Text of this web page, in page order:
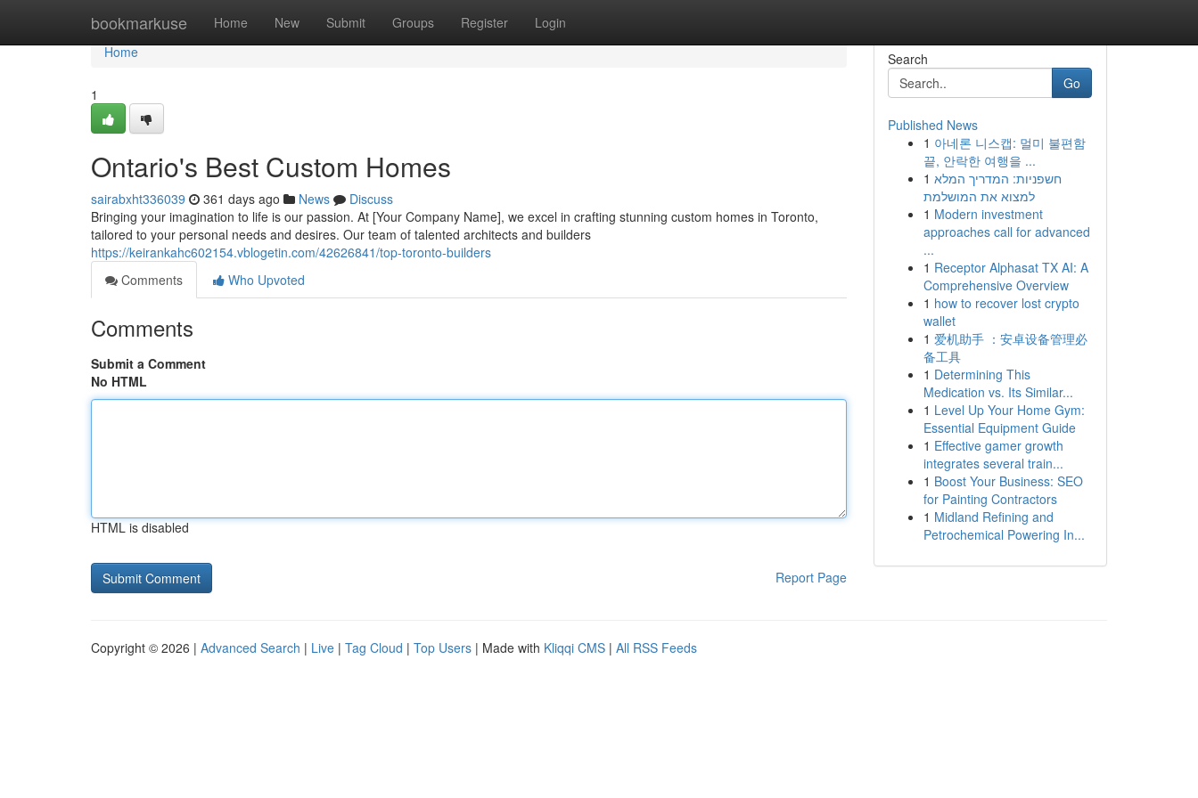
bookmarkuse Home New Submit Groups Register Login
Home
Home
1
Ontario's Best Custom Homes
sairabxht336039 361 days ago News
Discuss
Bringing your imagination to life is our passion. At [Your Company Name], we excel in crafting stunning custom homes in Toronto,
tailored to your personal needs and desires. Our team of talented architects and builders
https://keirankahc602154.vblogetin.com/42626841/top-toronto-builders
Comments
Who Upvoted
Comments
Submit a Comment
No HTML
HTML is disabled
Report Page
Search
Go
Published News
1 아네론 니스캡: 멀미 불편함
끝, 안락한 여행을 ...
1 חשפניות: המדריך המלא
למצוא את המושלמת
1 Modern investment
approaches call for advanced
...
1 Receptor Alphasat TX AI: A
Comprehensive Overview
1 how to recover lost crypto
wallet
1 爱机助手 ：安卓设备管理必
备工具
1 Determining This
Medication vs. Its Similar...
1 Level Up Your Home Gym:
Essential Equipment Guide
1 Effective gamer growth
integrates several train...
1 Boost Your Business: SEO
for Painting Contractors
1 Midland Refining and
Petrochemical Powering In...
Copyright © 2026 | Advanced Search | Live | Tag Cloud | Top Users | Made with Kliqqi CMS | All RSS Feeds